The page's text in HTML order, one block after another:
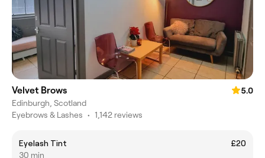
Velvet Brows
5.0
Edinburgh, Scotland
Eyebrows & Lashes • 1,142 reviews
Eyelash Tint
£20
30 min